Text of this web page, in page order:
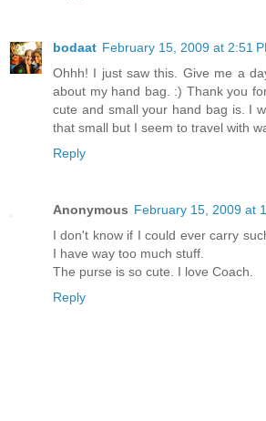
bodaat February 15, 2009 at 2:51
Ohhh! I just saw this. Give me a
about my hand bag. :) Thank you
cute and small your hand bag is. I
that small but I seem to travel with
Reply
Anonymous February 15, 2009 at
I don't know if I could ever carry
I have way too much stuff.
The purse is so cute. I love Coach.
Reply